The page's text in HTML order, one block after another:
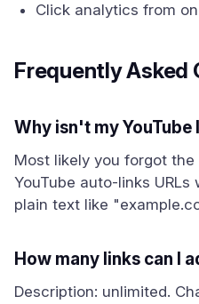
Click analytics from
Frequently Asked
Why isn't my
Most likely you forgot the
YouTube auto-links
plain text like
How many links can I
Description: unlimited.